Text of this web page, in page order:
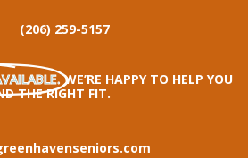
(206) 259-5157
WE’RE HAPPY TO HELP YOU
THE RIGHT FIT.